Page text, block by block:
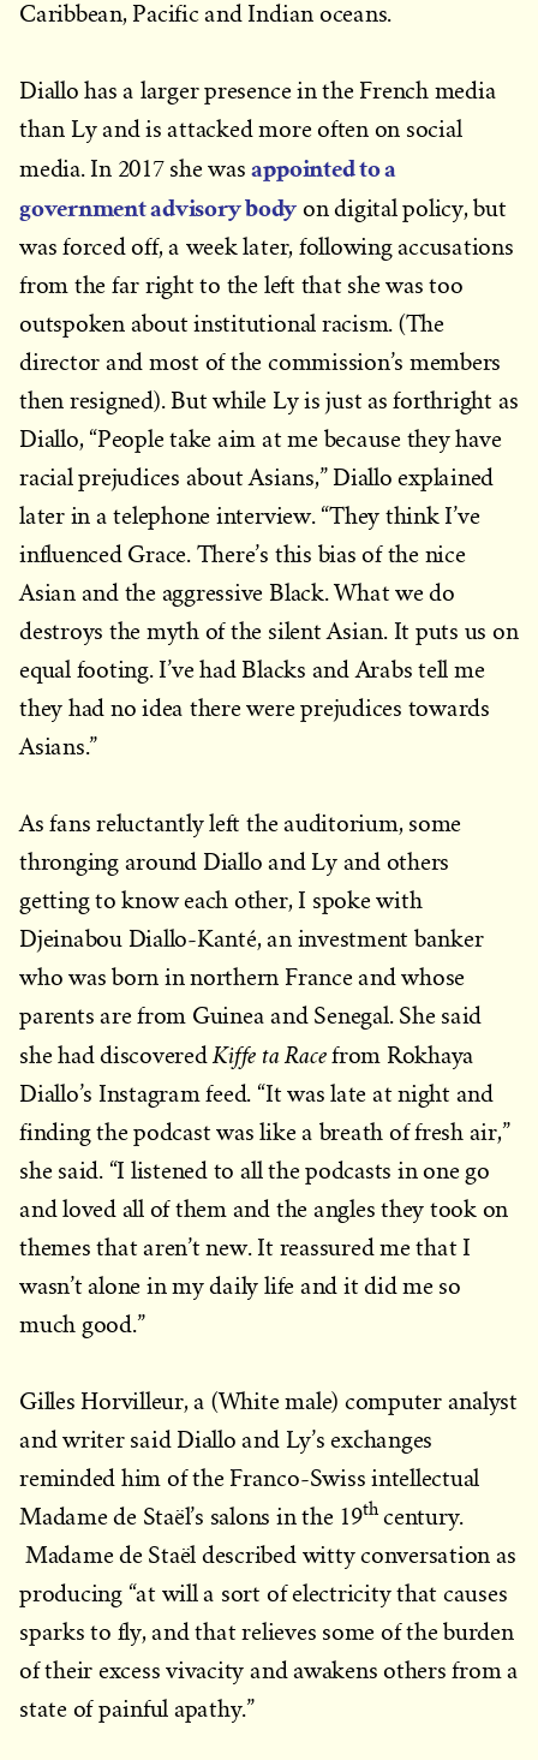
Caribbean, Pacific and Indian oceans.
Diallo has a larger presence in the French media
than Ly and is attacked more often on social
media. In 2017 she wasappointed to a
government advisory body on digital policy, but
was forced off, a week later, following accusations
from the far right to the left that she was too
outspoken about institutional racism. (The
director and most of the commission’s members
then resigned). But while Ly is just as forthright as
Diallo, “People take aim at me because they have
racial prejudices about Asians,” Diallo explained
later in a telephone interview. “They think I’ve
influenced Grace. There’s this bias of the nice
Asian and the aggressive Black. What we do
destroys the myth of the silent Asian. It puts us on
equal footing. I’ve had Blacks and Arabs tell me
they had no idea there were prejudices towards
Asians.”
As fans reluctantly left the auditorium, some
thronging around Diallo and Ly and others
getting to know each other, I spoke with
Djeinabou Diallo-Kanté, an investment banker
who was born in northern France and whose
parents are from Guinea and Senegal. She said
she had discovered Kiffe ta Racefrom Rokhaya
Diallo’s Instagram feed. “It was late at night and
finding the podcast was like a breath of fresh air,”
she said. “I listened to all the podcasts in one go
and loved all of them and the angles they took on
themes that aren’t new. It reassured me that I
wasn’t alone in my daily life and it did me so
much good.”
Gilles Horvilleur, a (White male) computer analyst
and writer said Diallo and Ly’s exchanges
reminded him of the Franco-Swiss intellectual
Madame de Staël’s salons in the 19thcentury.
Madame de Staël described witty conversation as
producing “at will a sort of electricity that causes
sparks to fly, and that relieves some of the burden
of their excess vivacity and awakens others from a
state of painful apathy.”